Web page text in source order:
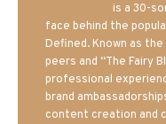
is a 30-
face behind the
Defined. Known as the
peers and “The Fairy
professional
brand
content creation and